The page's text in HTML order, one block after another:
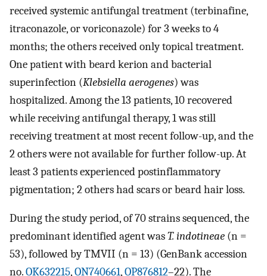
received systemic antifungal treatment (terbinafine,
itraconazole, or voriconazole) for 3 weeks to 4
months; the others received only topical treatment.
One patient with beard kerion and bacterial
superinfection (Klebsiella aerogenes) was
hospitalized. Among the 13 patients, 10 recovered
while receiving antifungal therapy, 1 was still
receiving treatment at most recent follow-up, and the
2 others were not available for further follow-up. At
least 3 patients experienced postinflammatory
pigmentation; 2 others had scars or beard hair loss.
During the study period, of 70 strains sequenced, the
predominant identified agent wasT. indotineae (n =
53), followed by TMVII (n = 13) (GenBank accession
no.OK632215,ON740661,OP876812–22). The